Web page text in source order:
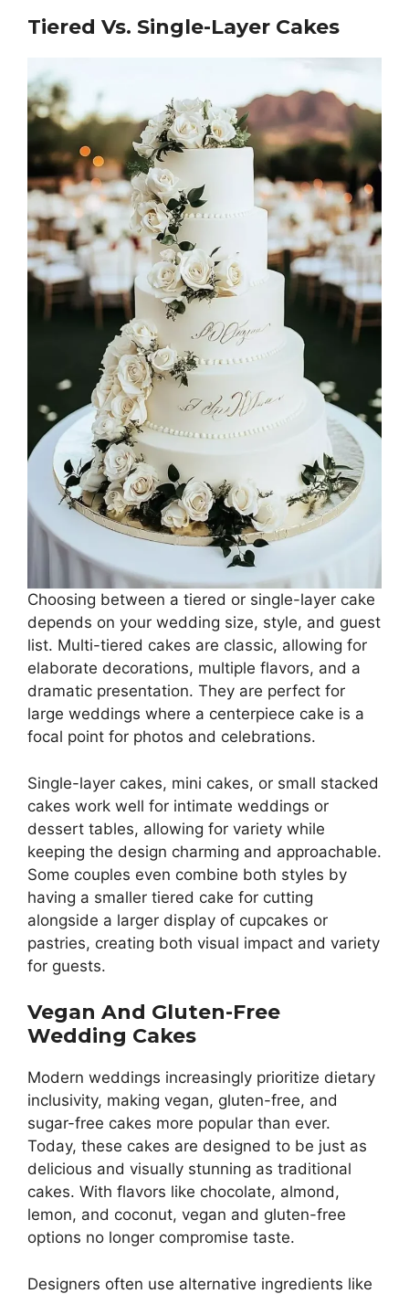
Tiered Vs. Single-Layer Cakes
Choosing between a tiered or single-layer cake
depends on your wedding size, style, and guest
list. Multi-tiered cakes are classic, allowing for
elaborate decorations, multiple flavors, and a
dramatic presentation. They are perfect for
large weddings where a centerpiece cake is a
focal point for photos and celebrations.
Single-layer cakes, mini cakes, or small stacked
cakes work well for intimate weddings or
dessert tables, allowing for variety while
keeping the design charming and approachable.
Some couples even combine both styles by
having a smaller tiered cake for cutting
alongside a larger display of cupcakes or
pastries, creating both visual impact and variety
for guests.
Vegan And Gluten-Free
Wedding Cakes
Modern weddings increasingly prioritize dietary
inclusivity, making vegan, gluten-free, and
sugar-free cakes more popular than ever.
Today, these cakes are designed to be just as
delicious and visually stunning as traditional
cakes. With flavors like chocolate, almond,
lemon, and coconut, vegan and gluten-free
options no longer compromise taste.
Designers often use alternative ingredients like